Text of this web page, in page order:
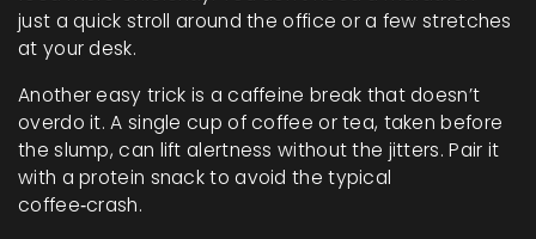
just a quick stroll around the office or a few stretches
at your desk.
Another easy trick is a caffeine break that doesn’t
overdo it. A single cup of coffee or tea, taken before
the slump, can lift alertness without the jitters. Pair it
with a protein snack to avoid the typical
coffee‑crash.